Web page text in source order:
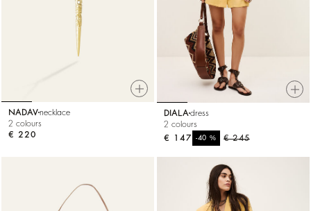
NADAVnecklace
2 colours
€ 220
DIALA dress
2 colours
€ 245
-40%
€ 147